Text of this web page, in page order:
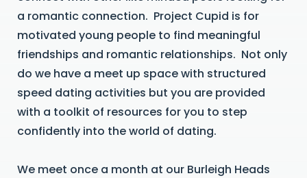
a romantic connection. Project Cupid is for
motivated young people to find meaningful
friendships and romantic relationships. Not only
do we have a meet up space with structured
speed dating activities but you are provided
with a toolkit of resources for you to step
confidently into the world of dating.
We meet once a month at our Burleigh Heads